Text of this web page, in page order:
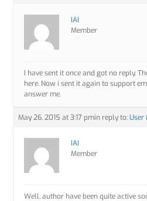
IAI
Member
I have sent it once and got no reply.
here. Now i sent it again to support
answer me.
May 26, 2015 at 3:17 pmin reply to:User
IAI
Member
Well, author have been quite active